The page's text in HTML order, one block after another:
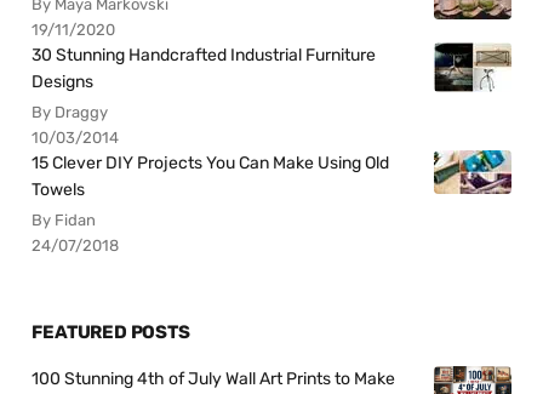
By Maya Markovski
19/11/2020
30 Stunning Handcrafted Industrial Furniture
Designs
By Draggy
10/03/2014
15 Clever DIY Projects You Can Make Using Old
Towels
By Fidan
24/07/2018
FEATURED POSTS
100 Stunning 4th of July Wall Art Prints to Make